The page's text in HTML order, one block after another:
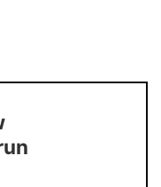
Long Sleeve,
� Discount up to